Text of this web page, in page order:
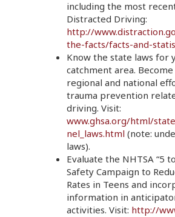
including the most
Distracted Driving:
http://
the-facts/facts-and-
Know the state laws for
catchment area.
regional and national
trauma prevention
driving. Visit:
www.ghsa.org/html/
nel_laws.html (note:
laws).
Evaluate the NHTSA “5
Safety Campaign to
Rates in Teens and
information in
activities. Visit: http://